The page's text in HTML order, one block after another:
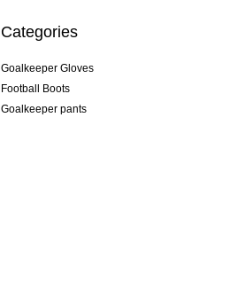
Categories
Goalkeeper Gloves
Football Boots
Goalkeeper pants